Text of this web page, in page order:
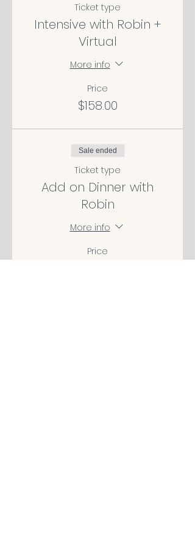
Ticket type
Intensive with Robin +
Virtual
More info
Price
$158.00
Sale ended
Ticket type
Add on Dinner with
Robin
More info
Price